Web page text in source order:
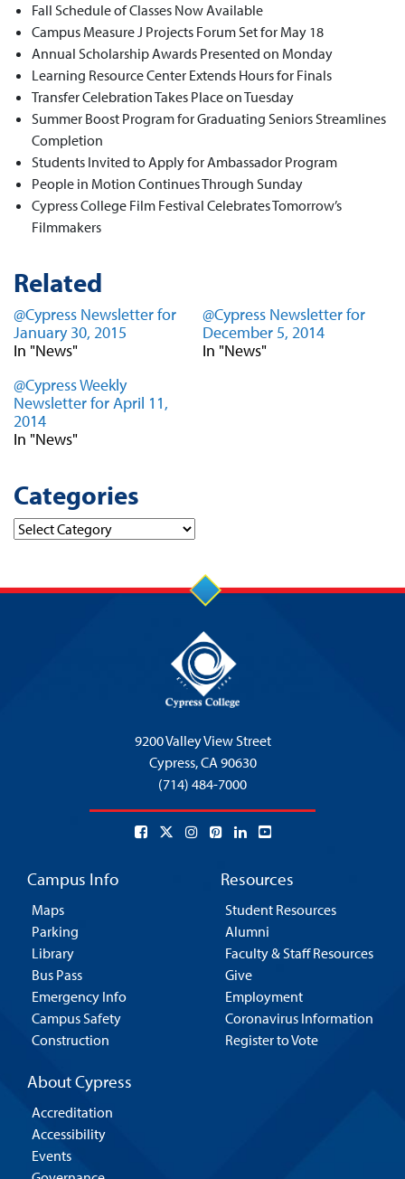
Fall Schedule of Classes Now Available
Campus Measure J Projects Forum Set for May 18
Annual Scholarship Awards Presented on Monday
Learning Resource Center Extends Hours for Finals
Transfer Celebration Takes Place on Tuesday
Summer Boost Program for Graduating Seniors Streamlines
Completion
Students Invited to Apply for Ambassador Program
People in Motion Continues Through Sunday
Cypress College Film Festival Celebrates Tomorrow’s
Filmmakers
Related
@Cypress Newsletter for
January 30, 2015
In "News"
@Cypress Newsletter for
December 5, 2014
In "News"
@Cypress Weekly
Newsletter for April 11,
2014
In "News"
Categories
Categories
9200 Valley View Street
Cypress,CA 90630
(714) 484-7000
Campus Info
Maps
Parking
Library
Bus Pass
Emergency Info
Campus Safety
Construction
Resources
Student Resources
Alumni
Faculty & Staff Resources
Give
Employment
Coronavirus Information
Register to Vote
About Cypress
Accreditation
Accessibility
Events